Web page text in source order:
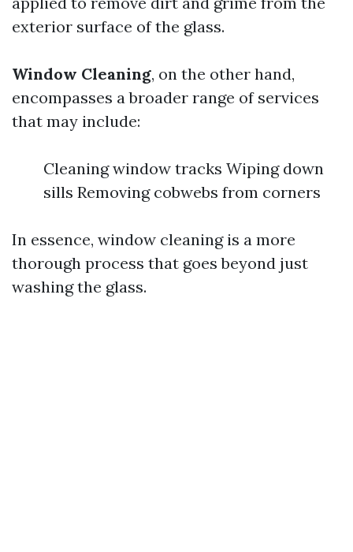
exterior surface of the glass.
Window Cleaning, on the other hand,
encompasses a broader range of services
that may include:
Cleaning window tracks Wiping down
sills Removing cobwebs from corners
In essence, window cleaning is a more
thorough process that goes beyond just
washing the glass.